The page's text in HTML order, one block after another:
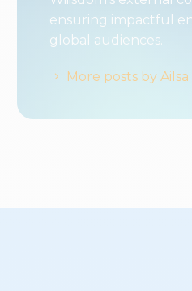
ensuring impactful
global audiences.
More posts by Ailsa